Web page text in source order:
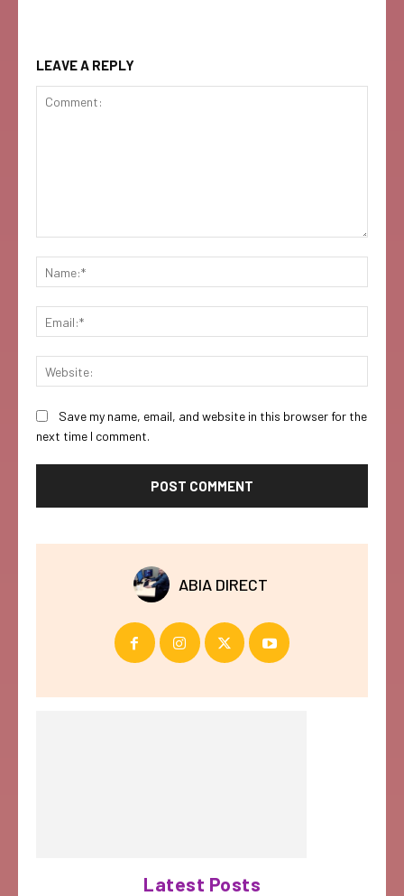
LEAVE A REPLY
Save my name, email, and website in this browser for the
next time I comment.
ABIA DIRECT
Latest Posts